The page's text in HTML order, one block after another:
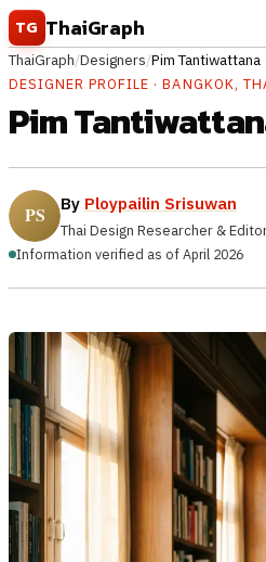
Skip to content
TG ThaiGraph
ThaiGraph/Designers/Pim Tantiwattana
DESIGNER PROFILE · BANGKOK,
Pim
By Ploypailin Srisuwan
Thai Design Researcher &
Information verified as of April 2026